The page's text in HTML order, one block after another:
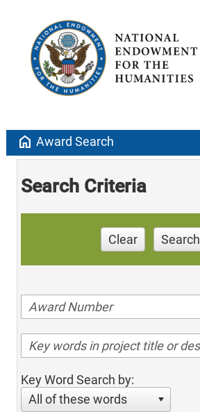
home Award Search
Search Criteria
Clear Search
Key Word Search by:
All of these words